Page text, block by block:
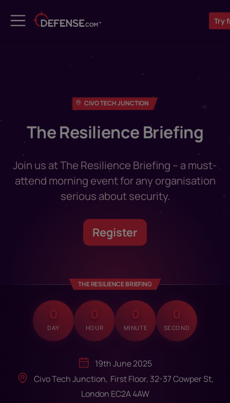
Try
CIVO TECH JUNCTION
The Resilience Briefing
Join us at The Resilience Briefing – a must-
attend morning event for any organisation
serious about security.
Register
THE RESILIENCE BRIEFING
0
DAY
0
HOUR
0
MINUTE
0
SECOND
19th June 2025
Civo Tech Junction, First Floor, 32-37 Cowper St,
London EC2A 4AW